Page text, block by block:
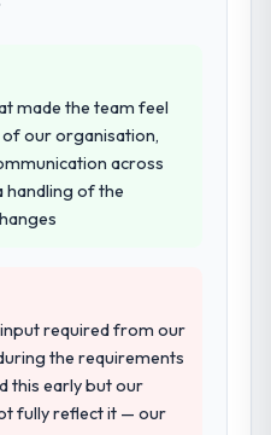
commercially and
this company over
process
The technical
two immediately. Of
and the evidence
reference projects in
not generic
calls confirmed
proposal had
made the team feel
of our organisation,
across
handling of the
required from our
the requirements
this early but our
fully reflect it — our